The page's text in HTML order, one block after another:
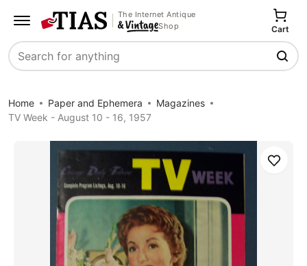
The Internet Antique
Shop
Search
Cart
Home Paper and Ephemera
Magazines
TV Week - August 10 - 16, 1957
Save